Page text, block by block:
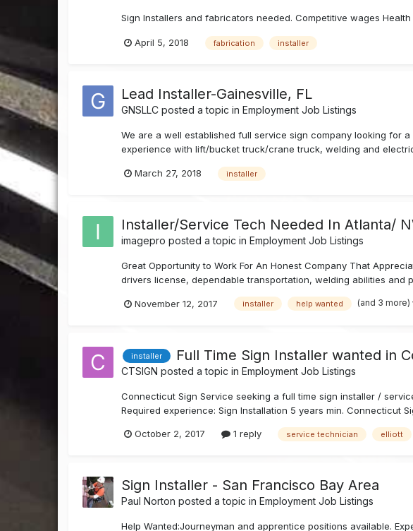
Sign Installers and fabricators needed. Competitive wages
April 5, 2018 fabrication installer
Lead Installer-Gainesville, FL
GNSLLC posted a topic inEmployment Job Listings
We are a well established full service sign company looking for
experience with lift/bucket truck/crane truck, welding and
March 27, 2018 installer
Installer/Service Tech Needed In Atlanta/
imagepro posted a topic inEmployment Job Listings
Great Opportunity to Work For An Honest Company That
drivers license, dependable transportation, welding abilities and
November 12, 2017 installer help wanted (and 3 more)
installer Full Time Sign Installer wanted in
CTSIGN posted a topic inEmployment Job Listings
Connecticut Sign Service seeking a full time sign installer /
Required experience: Sign Installation 5 years min. Connecticut
October 2, 2017 1 reply service technician elliott
Sign Installer - San Francisco Bay Area
Paul Norton posted a topic inEmployment Job Listings
Help Wanted:Journeyman and apprentice positions available.